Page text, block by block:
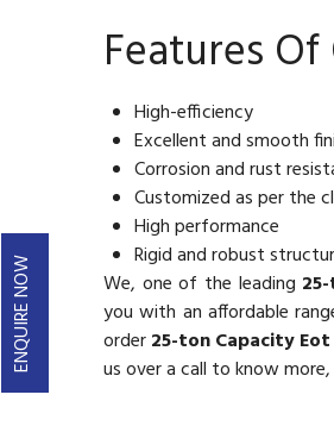
Features
High-efficiency
Excellent and smooth
Corrosion and rust
Customized as per the
High performance
Rigid and robust
We, one of the leading
you with an affordable
order25-ton Capacity
us over a call to know
ENQUIRE NOW